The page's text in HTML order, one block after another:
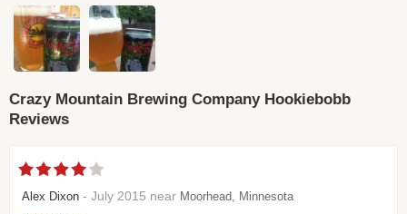
Crazy Mountain Brewing Company Hookiebobb
Reviews
Alex Dixon - July 2015 near Moorhead, Minnesota